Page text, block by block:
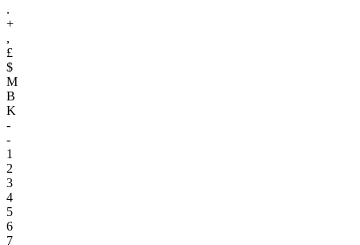
.
+
,
£
$
M
B
K
-
-
1
2
3
4
5
6
7